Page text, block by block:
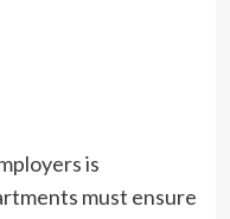
is
must ensure